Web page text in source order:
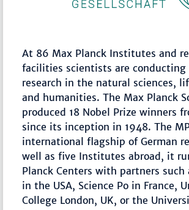
At 86 Max Planck Institutes and
facilities scientists are conducting
research in the natural sciences,
and humanities. The Max Planck
produced 18 Nobel Prize winners
since its inception in 1948. The
international flagship of German
well as five Institutes abroad, it
Planck Centers with partners such
in the USA, Science Po in France,
College London, UK, or the